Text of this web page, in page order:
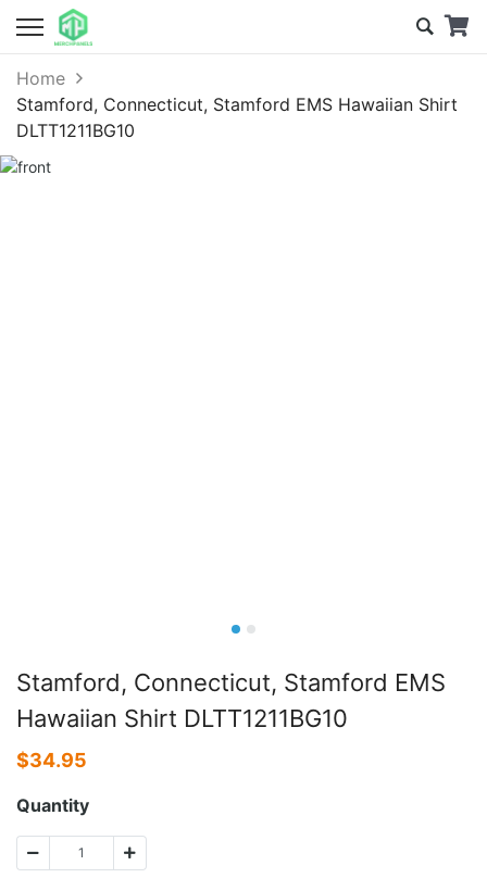
Home
Stamford, Connecticut, Stamford EMS Hawaiian Shirt
DLTT1211BG10
Stamford, Connecticut, Stamford EMS
Hawaiian Shirt DLTT1211BG10
$34.95
Quantity